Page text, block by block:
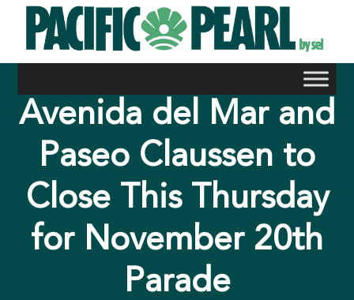
content
Avenida del Mar and
Paseo Claussen to
Close This Thursday
for November 20th
Parade